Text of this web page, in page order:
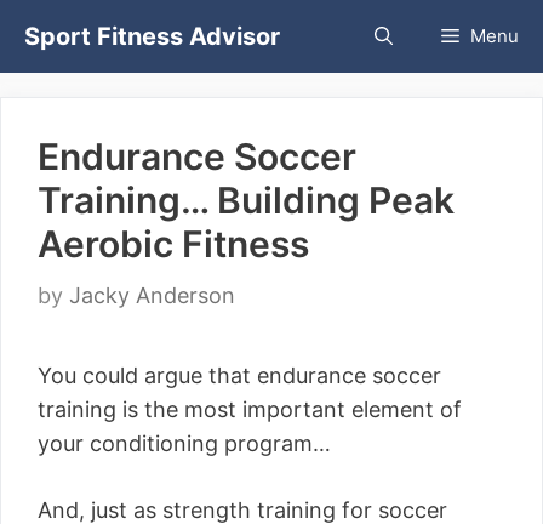
Sport Fitness Advisor Menu
Endurance Soccer
Training… Building Peak
Aerobic Fitness
by Jacky Anderson
You could argue that endurance soccer
training is the most important element of
your conditioning program…
And, just as strength training for soccer